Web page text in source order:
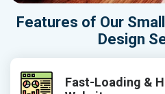
Features of Our
Design
Fast-Loading &